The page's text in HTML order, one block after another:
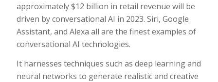
approximately $12 billion in retail revenue will be
driven by conversational AI in 2023. Siri, Google
Assistant, and Alexa all are the finest examples of
conversational AI technologies.
It harnesses techniques such as deep learning and
neural networks to generate realistic and creative